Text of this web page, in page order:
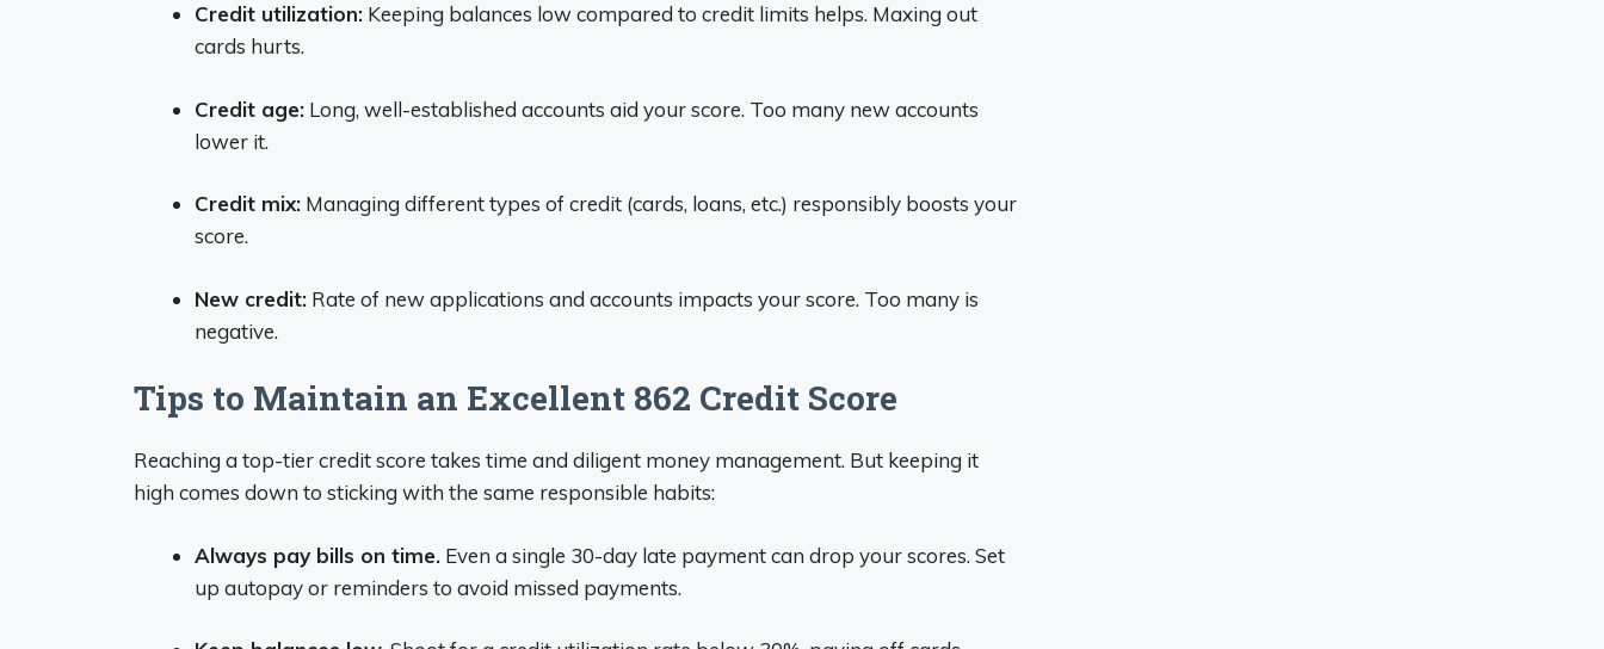
Credit utilization: Keeping balances low compared to credit limits helps. Maxing out
cards hurts.
Credit age: Long, well-established accounts aid your score. Too many new accounts
lower it.
Credit mix: Managing different types of credit (cards, loans, etc.) responsibly boosts your
score.
New credit: Rate of new applications and accounts impacts your score. Too many is
negative.
Tips to Maintain an Excellent 862 Credit Score
Reaching a top-tier credit score takes time and diligent money management. But keeping it
high comes down to sticking with the same responsible habits:
Always pay bills on time. Even a single 30-day late payment can drop your scores. Set
up autopay or reminders to avoid missed payments.